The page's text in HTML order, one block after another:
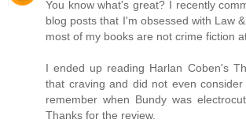
You know what's great? I recently
blog posts that I'm obsessed with Law
most of my books are not crime fiction
I ended up reading Harlan Coben's
that craving and did not even
remember when Bundy was
Thanks for the review.